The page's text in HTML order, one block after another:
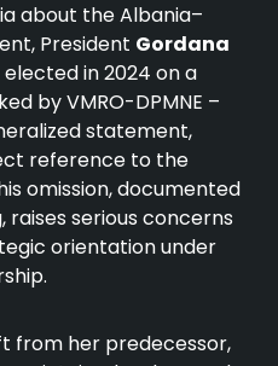
about the Albania–
President Gordana
elected in 2024 on a
by VMRO-DPMNE –
statement,
reference to the
omission, documented
, raises serious concerns
orientation under
from her predecessor,